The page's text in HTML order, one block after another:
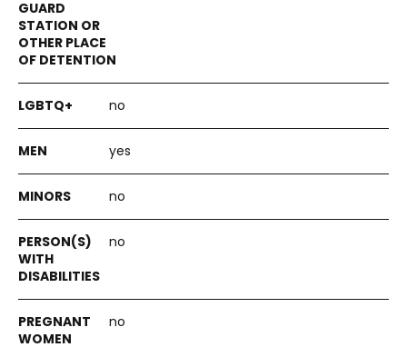
no
yes
no
no
no